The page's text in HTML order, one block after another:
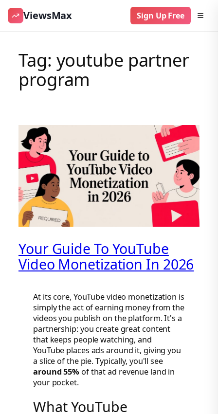
content
ViewsMax Sign Up Free
Tag: youtube partner
program
Your Guide To YouTube
Video Monetization In 2026
At its core, YouTube video monetization is
simply the act of earning money from the
videos you publish on the platform. It's a
partnership: you create great content
that keeps people watching, and
YouTube places ads around it, giving you
a slice of the pie. Typically, you'll see
around 55% of that ad revenue land in
your pocket.
What YouTube